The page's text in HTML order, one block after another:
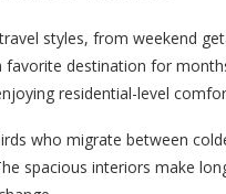
styles, from weekend
favorite destination for
residential-level
who migrate between
spacious interiors make